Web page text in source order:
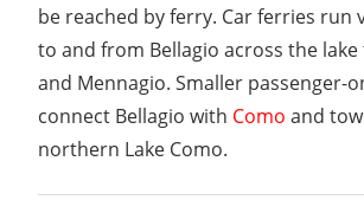
be reached by ferry. Car ferries run
to and from Bellagio across the lake
and Mennagio. Smaller passenger-
connect Bellagio with Como and
northern Lake Como.